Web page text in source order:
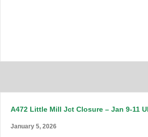
A472 Little Mill Jct Closure – Jan 9-11
January 5, 2026